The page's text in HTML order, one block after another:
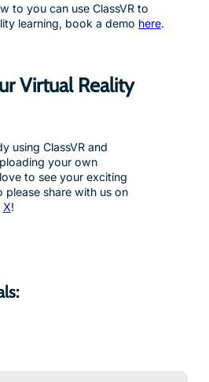
to you can use ClassVR to
learning, book a demo here.
Virtual Reality
using ClassVR and
your own
to see your exciting
please share with us on
X!